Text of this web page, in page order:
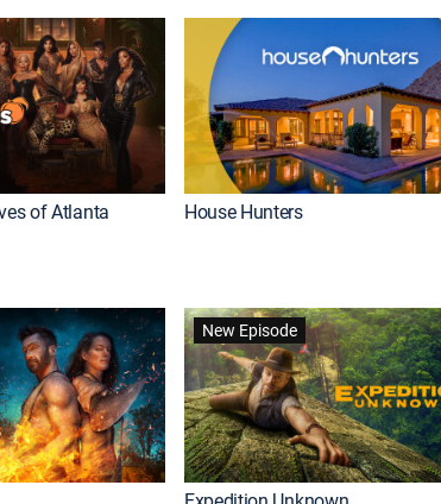
of Atlanta House Hunters
New Episode